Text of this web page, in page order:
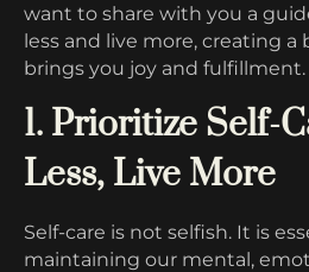
want to share with you a
less and live more, creating a
brings you joy and fulfillment.
1. Prioritize Self-
Less, Live More
Self-care is not selfish. It is
maintaining our mental,